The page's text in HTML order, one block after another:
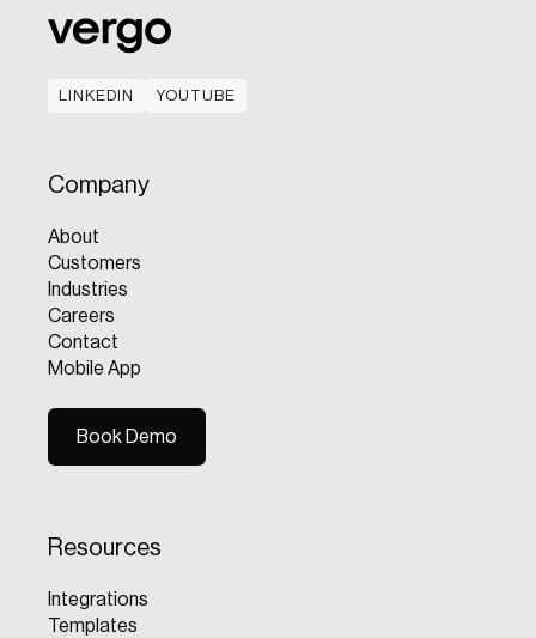
LINKEDIN
YOUTUBE
Company
About
Customers
Industries
Careers
Contact
Mobile App
Book Demo
Resources
Integrations
Templates